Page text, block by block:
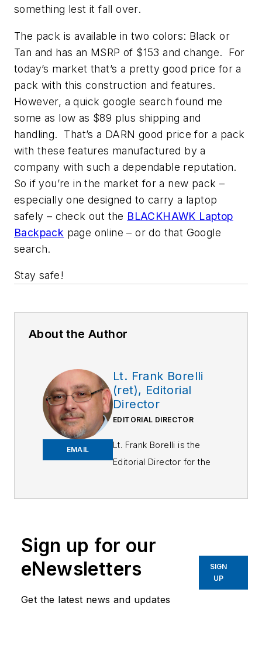
something lest it fall over.
The pack is available in two colors: Black or
Tan and has an MSRP of $153 and change. For
today’s market that’s a pretty good price for a
pack with this construction and features.
However, a quick google search found me
some as low as $89 plus shipping and
handling. That’s a DARN good price for a pack
with these features manufactured by a
company with such a dependable reputation.
So if you’re in the market for a new pack –
especially one designed to carry a laptop
safely – check out the BLACKHAWK Laptop
Backpack page online – or do that Google
search.
Stay safe!
About the Author
EMAIL
Lt. Frank Borelli
(ret), Editorial
Director
EDITORIAL DIRECTOR
Lt. Frank Borelli is the
Editorial Director for the
40 years of law
enforcement operations,
training experience to the
Sign up for our
eNewsletters
Get the latest news and updates
SIGN
UP